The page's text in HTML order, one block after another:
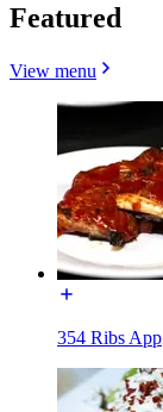
Featured
View menu
354 Ribs App